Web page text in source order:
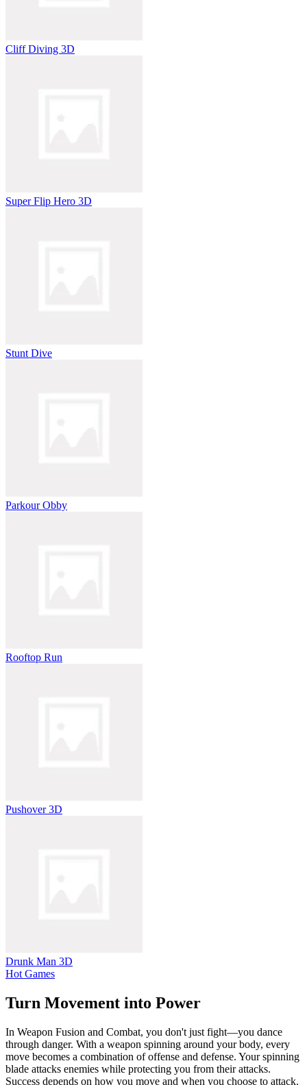
Cliff Diving 3D
Super Flip Hero 3D
Stunt Dive
Parkour Obby
Rooftop Run
Pushover 3D
Drunk Man 3D
Hot Games
Turn Movement into Power
In Weapon Fusion and Combat, you don't just fight—you dance
through danger. With a weapon spinning around your body, every
move becomes a combination of offense and defense. Your spinning
blade attacks enemies while protecting you from their attacks.
Success depends on how you move and when you choose to attack.